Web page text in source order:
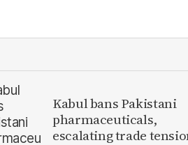
Kabul bans Pakistani
pharmaceuticals,
escalating trade